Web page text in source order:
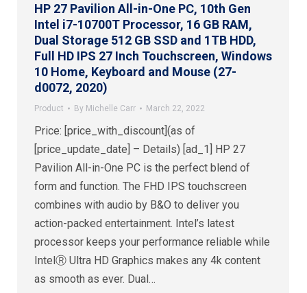
HP 27 Pavilion All-in-One PC, 10th Gen
Intel i7-10700T Processor, 16 GB RAM,
Dual Storage 512 GB SSD and 1TB HDD,
Full HD IPS 27 Inch Touchscreen, Windows
10 Home, Keyboard and Mouse (27-
d0072, 2020)
Product By Michelle Carr March 22, 2022
Price: [price_with_discount](as of
[price_update_date] – Details) [ad_1] HP 27
Pavilion All-in-One PC is the perfect blend of
form and function. The FHD IPS touchscreen
combines with audio by B&O to deliver you
action-packed entertainment. Intel’s latest
processor keeps your performance reliable while
IntelⓇ Ultra HD Graphics makes any 4k content
as smooth as ever. Dual…